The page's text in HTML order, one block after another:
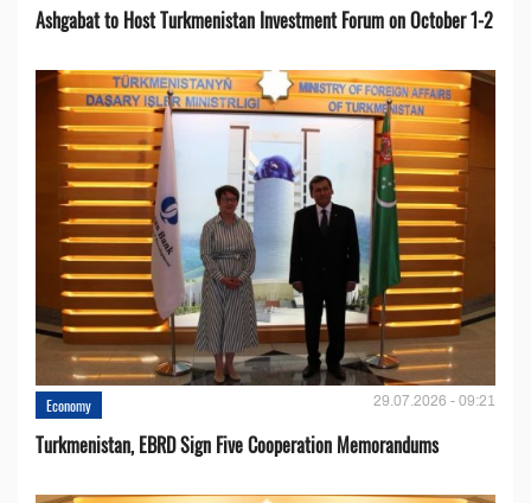
Ashgabat to Host Turkmenistan Investment Forum on October 1-2
Economy 29.07.2026 - 09:21
Turkmenistan, EBRD Sign Five Cooperation Memorandums